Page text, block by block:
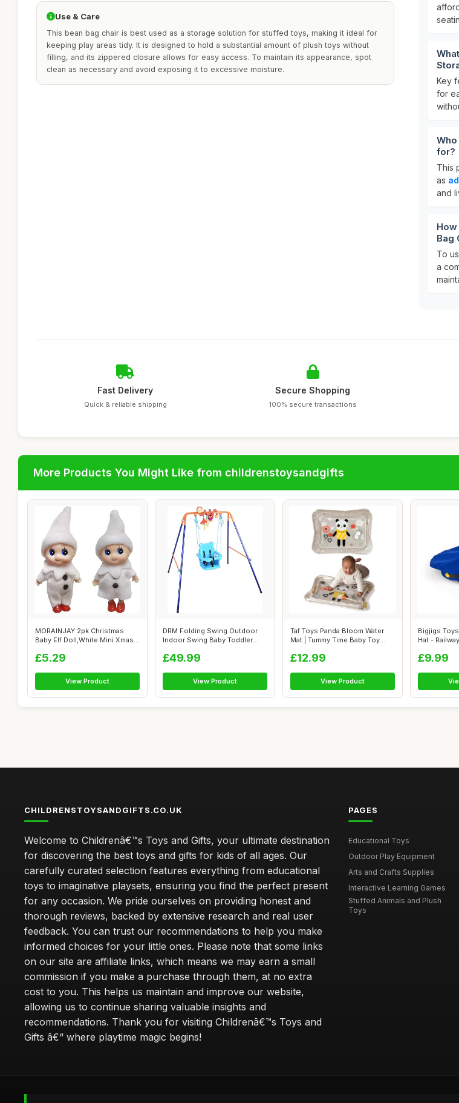
Use & Care
This bean bag chair is best used as a storage solution for stuffed toys, making it ideal for
keeping play areas tidy. It is designed to hold a substantial amount of plush toys without
filling, and its zippered closure allows for easy access. To maintain its appearance, spot
clean as necessary and avoid exposing it to excessive moisture.
Key
for
for?
This
as
and
Bag
To
a
Fast Delivery
Quick & reliable shipping
Secure Shopping
100% secure transactions
More Products You Might Like from childrenstoysandgifts
MORAINJAY 2pk Christmas
Baby Elf Doll,White Mini Xmas
£5.29
View Product
DRM Folding Swing Outdoor
Indoor Swing Baby Toddler
£49.99
View Product
Taf Toys Panda Bloom Water
Mat | Tummy Time Baby Toy
£12.99
View Product
Bigjigs
Hat -
£9.99
CHILDRENSTOYSANDGIFTS.CO.UK
Welcome to Childrenâ€™s Toys and Gifts, your ultimate destination
for discovering the best toys and gifts for kids of all ages. Our
carefully curated selection features everything from educational
toys to imaginative playsets, ensuring you find the perfect present
for any occasion. We pride ourselves on providing honest and
thorough reviews, backed by extensive research and real user
feedback. You can trust our recommendations to help you make
informed choices for your little ones. Please note that some links
on our site are affiliate links, which means we may earn a small
commission if you make a purchase through them, at no extra
cost to you. This helps us maintain and improve our website,
allowing us to continue sharing valuable insights and
recommendations. Thank you for visiting Childrenâ€™s Toys and
Gifts â€“ where playtime magic begins!
PAGES
Educational Toys
Outdoor Play Equipment
Arts and Crafts Supplies
Interactive Learning Games
Stuffed Animals and Plush
Toys